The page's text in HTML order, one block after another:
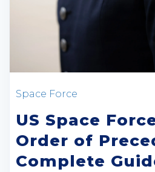
Space Force
US Space
Order of
Complete